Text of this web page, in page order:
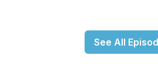
See All